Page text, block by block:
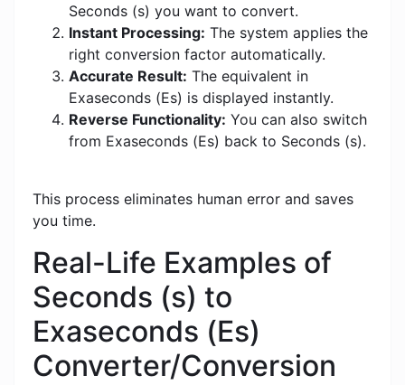
Seconds (s) you want to convert.
Instant Processing: The system applies the
right conversion factor automatically.
Accurate Result: The equivalent in
Exaseconds (Es) is displayed instantly.
Reverse Functionality: You can also switch
from Exaseconds (Es) back to Seconds (s).
This process eliminates human error and saves
you time.
Real-Life Examples of
Seconds (s) to
Exaseconds (Es)
Converter/Conversion